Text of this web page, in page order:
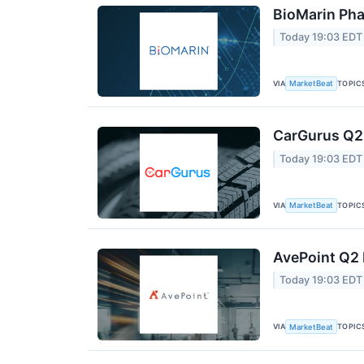
BioMarin
Today 19:03 EDT
VIA MarketBeat
CarGurus
Today 19:03 EDT
VIA MarketBeat
AvePoint
Today 19:03 EDT
VIA MarketBeat